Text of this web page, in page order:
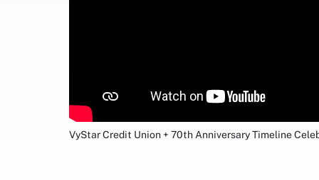
VyStar Credit Union + 70th Anniversary Timeline